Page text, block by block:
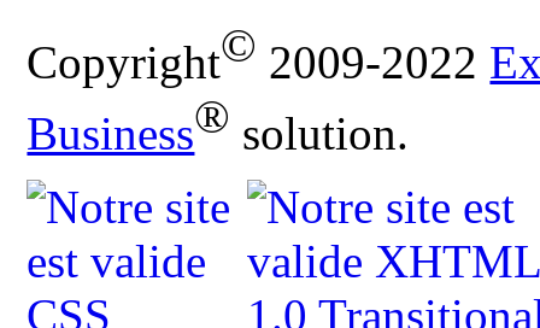
Copyright© 2009-2022
Business® solution.